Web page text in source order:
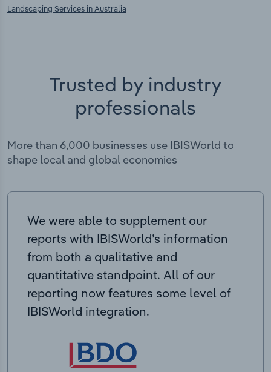
Landscaping Services in Australia
Trusted by industry
professionals
More than 6,000 businesses use IBISWorld to
shape local and global economies
We were able to supplement our
reports with IBISWorld’s information
from both a qualitative and
quantitative standpoint. All of our
reporting now features some level of
IBISWorld integration.